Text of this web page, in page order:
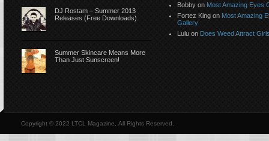
DJ Rostam – Summer 2013
Releases (Free Downloads)
Summer Skincare Means More
Than Just Sunscreen!
Bobby on Most Amazing Eyes
Fortez King on Most Amazing
Gallery
Lulu on Does Weed Attract
Copyright © 2022 LTCL Magazine, All Rights Reserved.